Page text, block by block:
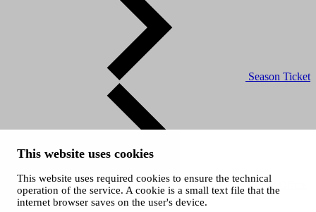
This website uses cookies
This website uses required cookies to ensure the technical
operation of the service. A cookie is a small text file that the
internet browser saves on the user's device.
Season Ticket
Ticket Office
and Sales